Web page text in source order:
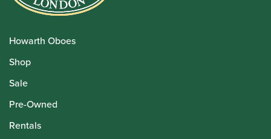
Howarth Oboes
Shop
Sale
Pre-Owned
Rentals